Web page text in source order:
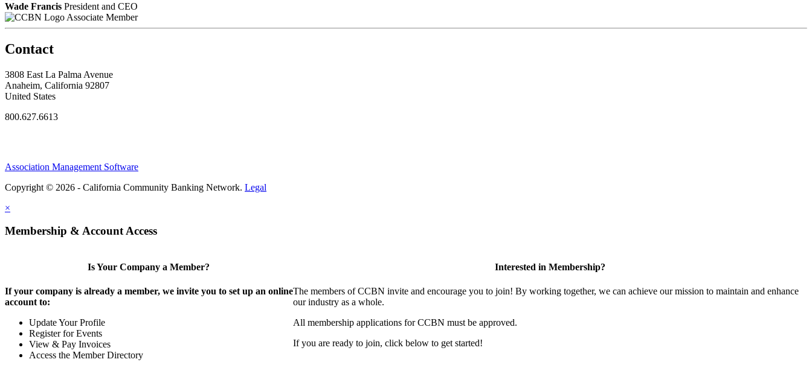
Wade Francis President and CEO
Associate Member
Contact
3808 East La Palma Avenue
Anaheim, California 92807
United States
800.627.6613
Association Management Software
Copyright © 2026 - California Community Banking Network. Legal
×
Membership & Account Access
Is Your Company a Member?
If your company is already a member, we invite you to set up an online
account to:
Update Your Profile
Register for Events
View & Pay Invoices
Access the Member Directory
Interested in Membership?
The members of CCBN invite and encourage you to join! By working together, we can achieve our mission to maintain and enhance
our industry as a whole.
All membership applications for CCBN must be approved.
If you are ready to join, click below to get started!